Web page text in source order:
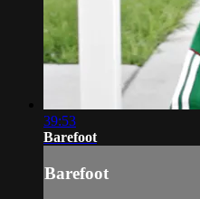
39:53
Barefoot
Barefoot